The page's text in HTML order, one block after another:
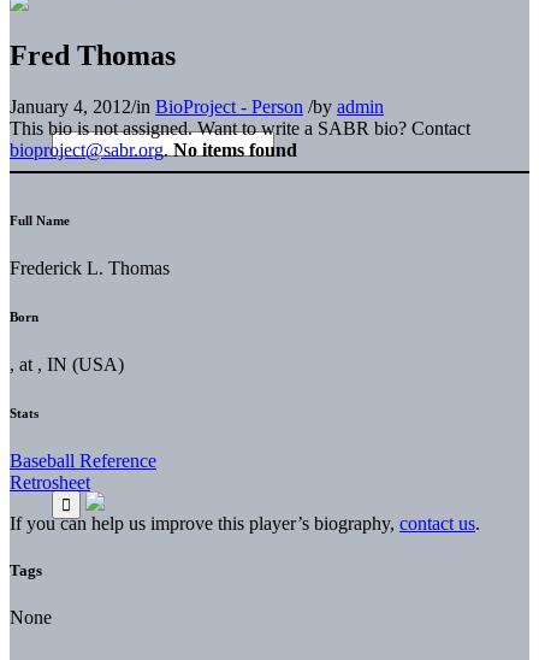
Fred Thomas
January 4, 2012/in BioProject - Person /by admin
This bio is not assigned. Want to write a SABR bio? Contact
bioproject@sabr.org. No items found
Full Name
Frederick L. Thomas
Born
, at , IN (USA)
Stats
Baseball Reference
Retrosheet
If you can help us improve this player’s biography, contact us.
Tags
None